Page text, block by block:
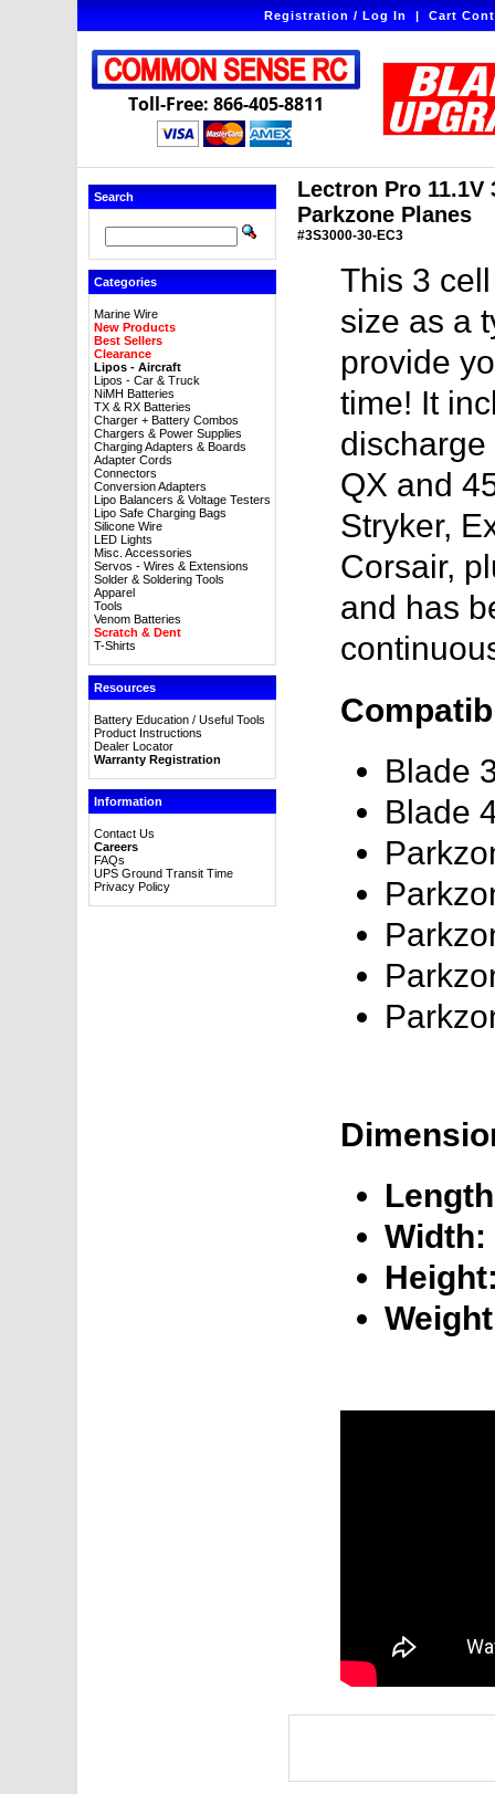
Registration / Log In|Cart
Toll-Free: 866-405-8811
Search
Categories
Marine Wire
New Products
Best Sellers
Clearance
Lipos - Aircraft
Lipos - Car & Truck
NiMH Batteries
TX & RX Batteries
Charger + Battery Combos
Chargers & Power Supplies
Charging Adapters & Boards
Adapter Cords
Connectors
Conversion Adapters
Lipo Balancers & Voltage Testers
Lipo Safe Charging Bags
Silicone Wire
LED Lights
Misc. Accessories
Servos - Wires & Extensions
Solder & Soldering Tools
Apparel
Tools
Venom Batteries
Scratch & Dent
T-Shirts
Resources
Battery Education / Useful Tools
Product Instructions
Dealer Locator
Warranty Registration
Information
Contact Us
Careers
FAQs
UPS Ground Transit Time
Privacy Policy
Lectron Pro
Parkzone Planes
#3S3000-30-EC3
This 3
size as a
provide
time! It
QX and
Stryker,
Corsair,
and has
Blade
Blade
Width: